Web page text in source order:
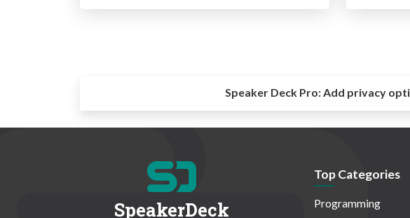
Speaker Deck Pro:Add privacy
SpeakerDeck
Top Categories
Programming